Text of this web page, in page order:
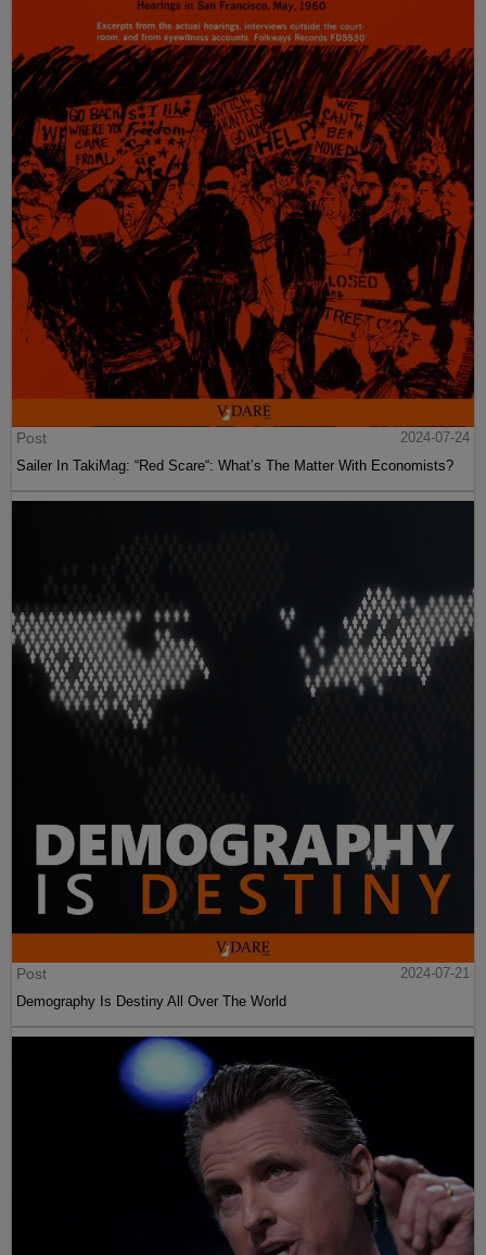
Post
2024-07-24
Sailer In TakiMag: “Red Scare“: What’s The Matter With Economists?
Post
2024-07-21
Demography Is Destiny All Over The World